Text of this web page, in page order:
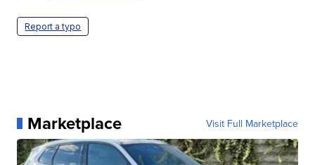
Report a typo
Marketplace Visit Full Marketplace